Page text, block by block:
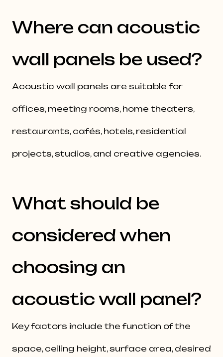
Where can acoustic
wall panels be used?
Acoustic wall panels are suitable for
offices, meeting rooms, home theaters,
restaurants, cafés, hotels, residential
projects, studios, and creative agencies.
What should be
considered when
choosing an
acoustic wall panel?
Key factors include the function of the
space, ceiling height, surface area, desired